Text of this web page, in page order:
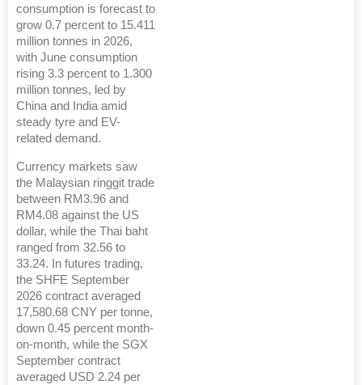
consumption is forecast to
grow 0.7 percent to 15.411
million tonnes in 2026,
with June consumption
rising 3.3 percent to 1.300
million tonnes, led by
China and India amid
steady tyre and EV-
related demand.
Currency markets saw
the Malaysian ringgit trade
between RM3.96 and
RM4.08 against the US
dollar, while the Thai baht
ranged from 32.56 to
33.24. In futures trading,
the SHFE September
2026 contract averaged
17,580.68 CNY per tonne,
down 0.45 percent month-
on-month, while the SGX
September contract
averaged USD 2.24 per